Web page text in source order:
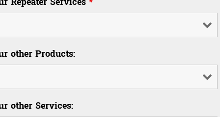
other Products:
other Services: